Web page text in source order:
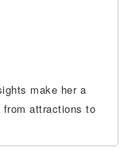
make her a
attractions to